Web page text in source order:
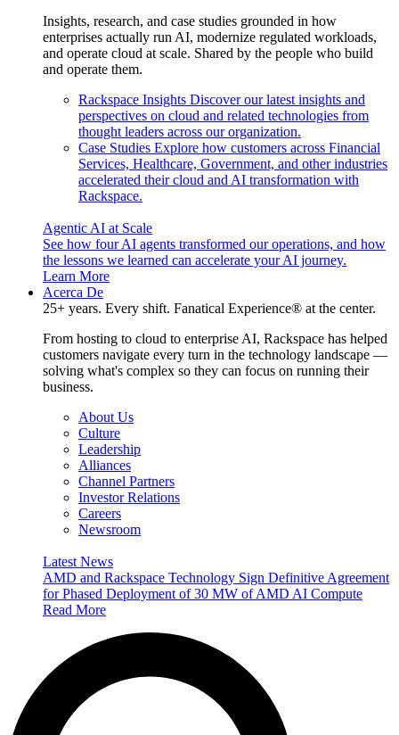
Insights, research, and case studies grounded in how
enterprises actually run AI, modernize regulated workloads,
and operate cloud at scale. Shared by the people who build
and operate them.
Rackspace Insights Discover our latest insights and
perspectives on cloud and related technologies from
thought leaders across our organization.
Case Studies Explore how customers across Financial
Services, Healthcare, Government, and other industries
accelerated their cloud and AI transformation with
Rackspace.
Agentic AI at Scale
See how four AI agents transformed our operations, and how
the lessons we learned can accelerate your AI journey.
Learn More
Acerca De
25+ years. Every shift. Fanatical Experience® at the center.
From hosting to cloud to enterprise AI, Rackspace has helped
customers navigate every turn in the technology landscape —
solving what's complex so they can focus on running their
business.
About Us
Culture
Leadership
Alliances
Channel Partners
Investor Relations
Careers
Newsroom
Latest News
AMD and Rackspace Technology Sign Definitive Agreement
for Phased Deployment of 30 MW of AMD AI Compute
Read More